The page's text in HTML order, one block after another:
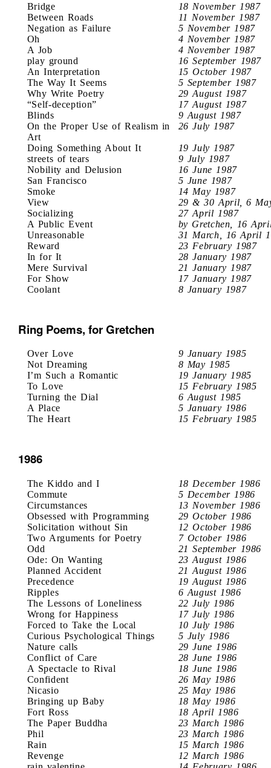
Bridge
18 November 1987
Between Roads
11 November 1987
Negation as Failure
5 November 1987
Oh
4 November 1987
A Job
4 November 1987
play ground
16 September 1987
An Interpretation
15 October 1987
The Way It Seems
5 September 1987
Why Write Poetry
29 August 1987
“Self-deception”
17 August 1987
Blinds
9 August 1987
On the Proper Use of Realism in
Art
26 July 1987
Doing Something About It
19 July 1987
streets of tears
9 July 1987
Nobility and Delusion
16 June 1987
San Francisco
5 June 1987
Smoke
14 May 1987
View
29 & 30 April, 6
Socializing
27 April 1987
A Public Event
by Gretchen, 16
Unreasonable
31 March, 16 April
Reward
23 February 1987
In for It
28 January 1987
Mere Survival
21 January 1987
For Show
17 January 1987
Coolant
8 January 1987
Ring Poems, for Gretchen
Over Love
9 January 1985
Not Dreaming
8 May 1985
I’m Such a Romantic
19 January 1985
To Love
15 February 1985
Turning the Dial
6 August 1985
A Place
5 January 1986
The Heart
15 February 1985
1986
The Kiddo and I
18 December 1986
Commute
5 December 1986
Circumstances
13 November 1986
Obsessed with Programming
29 October 1986
Solicitation without Sin
12 October 1986
Two Arguments for Poetry
7 October 1986
Odd
21 September 1986
Ode: On Wanting
23 August 1986
Planned Accident
21 August 1986
Precedence
19 August 1986
Ripples
6 August 1986
The Lessons of Loneliness
22 July 1986
Wrong for Happiness
17 July 1986
Forced to Take the Local
10 July 1986
Curious Psychological Things
5 July 1986
Nature calls
29 June 1986
Conflict of Care
28 June 1986
A Spectacle to Rival
18 June 1986
Confident
26 May 1986
Nicasio
25 May 1986
Bringing up Baby
18 May 1986
Fort Ross
18 April 1986
The Paper Buddha
23 March 1986
Phil
23 March 1986
Rain
15 March 1986
Revenge
12 March 1986